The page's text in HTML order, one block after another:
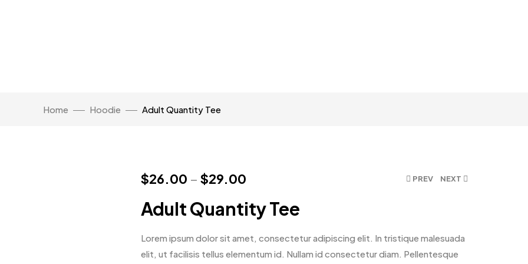
Home Hoodie Adult Quantity Tee
PREV NEXT
$26.00 – $29.00
Adult Quantity Tee
Lorem ipsum dolor sit amet, consectetur adipiscing elit. In tristique malesuada
elit, ut facilisis tellus elementum id. Nullam id consectetur diam. Pellentesque